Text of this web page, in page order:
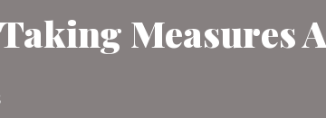
Measures